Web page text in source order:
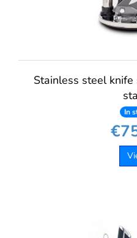
Stainless steel
In